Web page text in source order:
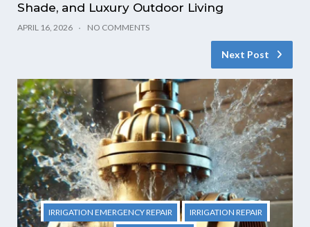
Shade, and Luxury Outdoor Living
APRIL 16, 2026 NO COMMENTS
Next Post
IRRIGATION EMERGENCY REPAIR
IRRIGATION REPAIR